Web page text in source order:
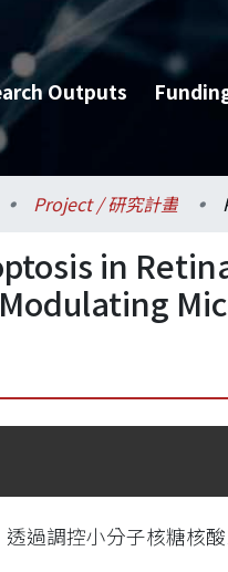
Outputs
Project / 研究計畫
in
透過調控小分子核糖核